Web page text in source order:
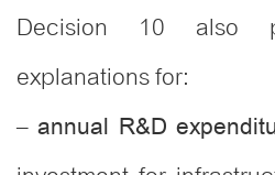
Decision 10 also
explanations for:
–annual R&D